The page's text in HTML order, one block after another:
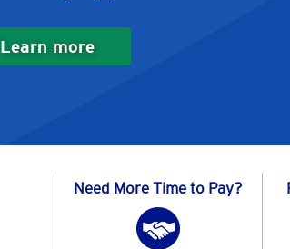
Learn more
Need More Time to Pay?